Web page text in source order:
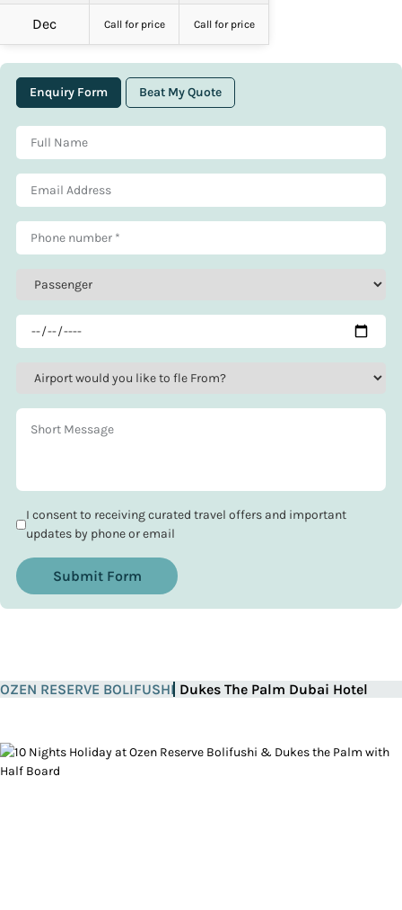
Dec Call for price Call for price
Enquiry Form Beat My Quote
I consent to receiving curated travel offers and important
updates by phone or email
Submit Form
OZEN RESERVE BOLIFUSHI Dukes The Palm Dubai Hotel